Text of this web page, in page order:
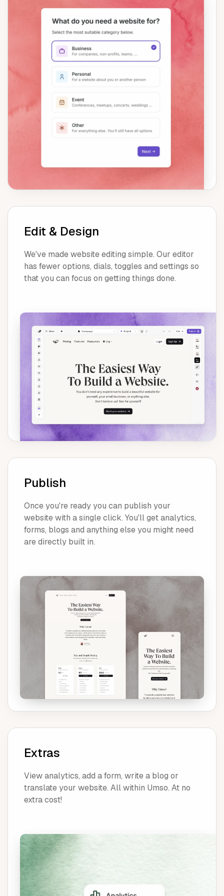
Edit & Design
We've made website editing simple. Our editor
has fewer options, dials, toggles and settings so
that you can focus on getting things done.
Publish
Once you're ready you can publish your
website with a single click. You'll get analytics,
forms, blogs and anything else you might need
are directly built in.
Extras
View analytics, add a form, write a blog or
translate your website. All within Umso. At no
extra cost!